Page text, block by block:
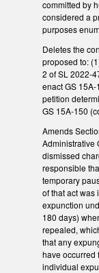
committed by
considered a
purposes
Deletes the
proposed to:
2 of SL 2022-
enact GS
petition
GS 15A-150
Amends
Administrative
dismissed
responsible
temporary
of that act was
expunction
180 days)
repealed,
that any
have occurred
individual